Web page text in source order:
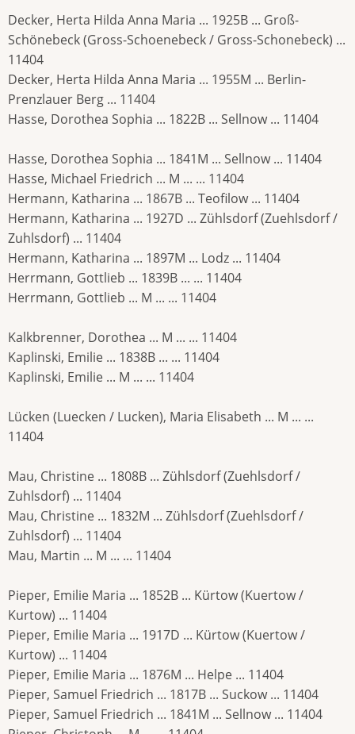
Decker, Herta Hilda Anna Maria ... 1925B ... Groß-
Schönebeck (Gross-Schoenebeck / Gross-Schonebeck) ...
11404
Decker, Herta Hilda Anna Maria ... 1955M ... Berlin-
Prenzlauer Berg ... 11404
Hasse, Dorothea Sophia ... 1822B ... Sellnow ... 11404
Hasse, Dorothea Sophia ... 1841M ... Sellnow ... 11404
Hasse, Michael Friedrich ... M ... ... 11404
Hermann, Katharina ... 1867B ... Teofilow ... 11404
Hermann, Katharina ... 1927D ... Zühlsdorf (Zuehlsdorf /
Zuhlsdorf) ... 11404
Hermann, Katharina ... 1897M ... Lodz ... 11404
Herrmann, Gottlieb ... 1839B ... ... 11404
Herrmann, Gottlieb ... M ... ... 11404
Kalkbrenner, Dorothea ... M ... ... 11404
Kaplinski, Emilie ... 1838B ... ... 11404
Kaplinski, Emilie ... M ... ... 11404
Lücken (Luecken / Lucken), Maria Elisabeth ... M ... ...
11404
Mau, Christine ... 1808B ... Zühlsdorf (Zuehlsdorf /
Zuhlsdorf) ... 11404
Mau, Christine ... 1832M ... Zühlsdorf (Zuehlsdorf /
Zuhlsdorf) ... 11404
Mau, Martin ... M ... ... 11404
Pieper, Emilie Maria ... 1852B ... Kürtow (Kuertow /
Kurtow) ... 11404
Pieper, Emilie Maria ... 1917D ... Kürtow (Kuertow /
Kurtow) ... 11404
Pieper, Emilie Maria ... 1876M ... Helpe ... 11404
Pieper, Samuel Friedrich ... 1817B ... Suckow ... 11404
Pieper, Samuel Friedrich ... 1841M ... Sellnow ... 11404